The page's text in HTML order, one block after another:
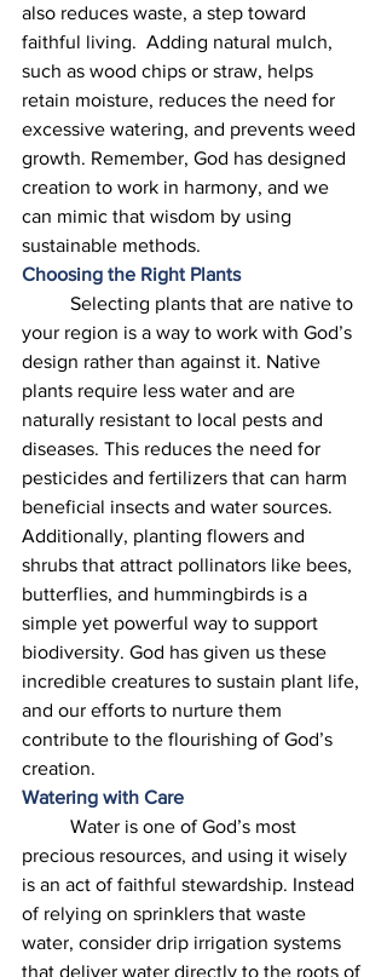
also reduces waste, a step toward
faithful living.  Adding natural mulch,
such as wood chips or straw, helps
retain moisture, reduces the need for
excessive watering, and prevents weed
growth. Remember, God has designed
creation to work in harmony, and we
can mimic that wisdom by using
sustainable methods.
Choosing the Right Plants
your region is a way to work with God’s
design rather than against it. Native
plants require less water and are
naturally resistant to local pests and
diseases. This reduces the need for
pesticides and fertilizers that can harm
beneficial insects and water sources.
Additionally, planting flowers and
shrubs that attract pollinators like bees,
butterflies, and hummingbirds is a
simple yet powerful way to support
biodiversity. God has given us these
incredible creatures to sustain plant life,
and our efforts to nurture them
contribute to the flourishing of God’s
creation.
Watering with Care
precious resources, and using it wisely
is an act of faithful stewardship. Instead
of relying on sprinklers that waste
water, consider drip irrigation systems
that deliver water directly to the roots of